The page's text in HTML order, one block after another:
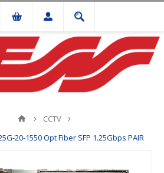
CCTV
20-1550 Opt Fiber SFP 1.25Gbps PAIR